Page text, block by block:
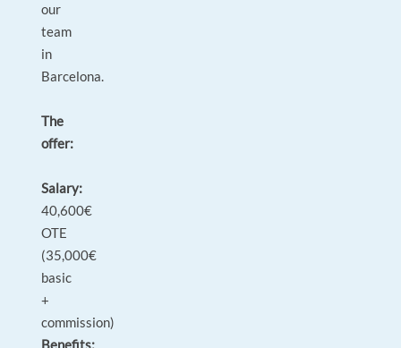
our
team
in
Barcelona.
The
offer:
Salary:
40,600€
OTE
(35,000€
basic
+
commission)
Benefits: